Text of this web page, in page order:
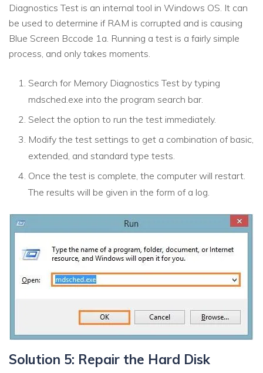
Diagnostics Test is an internal tool in Windows OS. It can
be used to determine if RAM is corrupted and is causing
Blue Screen Bccode 1a. Running a test is a fairly simple
process, and only takes moments.
Search for Memory Diagnostics Test by typing
mdsched.exe into the program search bar.
Select the option to run the test immediately.
Modify the test settings to get a combination of basic,
extended, and standard type tests.
Once the test is complete, the computer will restart.
The results will be given in the form of a log.
Solution 5: Repair the Hard Disk